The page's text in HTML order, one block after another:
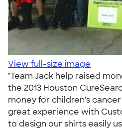
View full-size image
"Team Jack help raised
the 2013 Houston
money for children's
great experience with
to design our shirts easily